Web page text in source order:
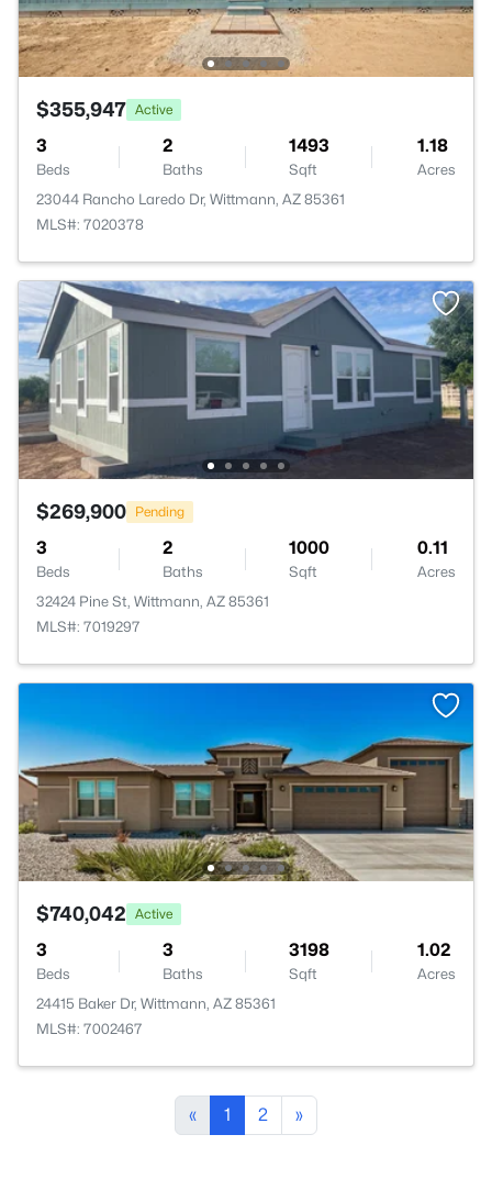
$355,947 Active
3
Beds
2
Baths
1493
Sqft
1.18
Acres
23044 Rancho Laredo Dr, Wittmann, AZ 85361
MLS#: 7020378
$269,900 Pending
3
Beds
2
Baths
1000
Sqft
0.11
Acres
32424 Pine St, Wittmann, AZ 85361
MLS#: 7019297
$740,042 Active
3
Beds
3
Baths
3198
Sqft
1.02
Acres
24415 Baker Dr, Wittmann, AZ 85361
MLS#: 7002467
« 1 2 »